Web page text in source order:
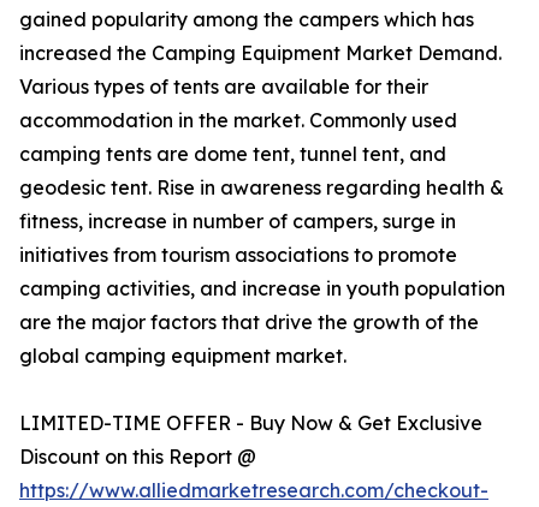
gained popularity among the campers which has
increased the Camping Equipment Market Demand.
Various types of tents are available for their
accommodation in the market. Commonly used
camping tents are dome tent, tunnel tent, and
geodesic tent. Rise in awareness regarding health &
fitness, increase in number of campers, surge in
initiatives from tourism associations to promote
camping activities, and increase in youth population
are the major factors that drive the growth of the
global camping equipment market.
LIMITED-TIME OFFER - Buy Now & Get Exclusive
Discount on this Report @
https://www.alliedmarketresearch.com/checkout-